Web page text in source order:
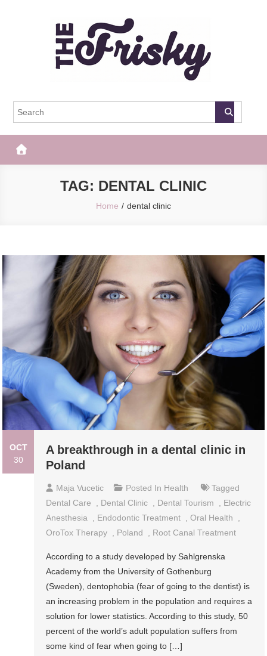
The Frisky
TAG: DENTAL CLINIC
Home dental clinic
OCT
30
A breakthrough in a dental clinic in
Poland
Maja Vucetic Posted In Health
Tagged
Dental Care
Dental Clinic Dental Tourism
Electric
Anesthesia
Endodontic Treatment ,Oral Health
OroTox Therapy
Poland Root Canal Treatment
According to a study developed by Sahlgrenska
Academy from the University of Gothenburg
(Sweden), dentophobia (fear of going to the dentist) is
an increasing problem in the population and requires a
solution for lower statistics. According to this study, 50
percent of the world’s adult population suffers from
some kind of fear when going to […]